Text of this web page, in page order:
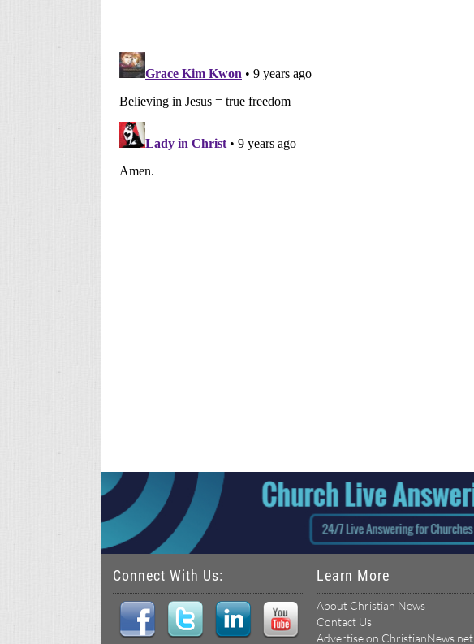
Connect With Us: Learn More
About Christian News
Contact Us
Advertise on ChristianNews.net